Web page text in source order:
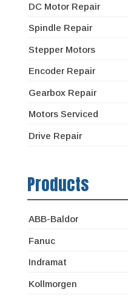
DC Motor Repair
Spindle Repair
Stepper Motors
Encoder Repair
Gearbox Repair
Motors Serviced
Drive Repair
Products
ABB-Baldor
Fanuc
Indramat
Kollmorgen